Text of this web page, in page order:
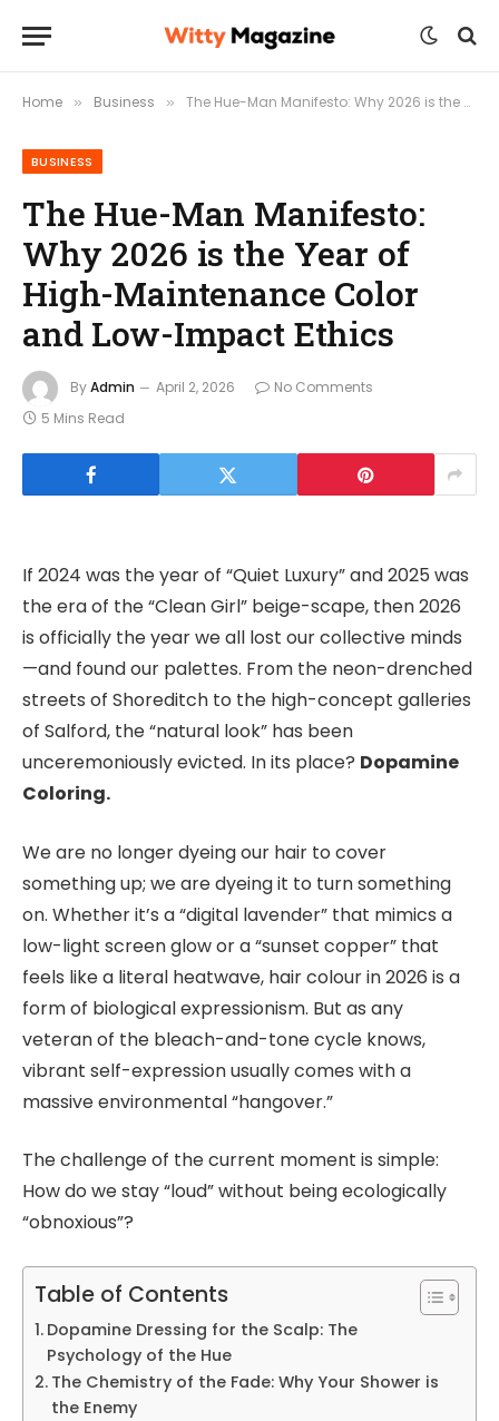
Home » Business » The Hue-Man Manifesto: Why 2026 is the Year of High-Maintenance Color and Low-Impact Ethics
BUSINESS
The Hue-Man Manifesto:
Why 2026 is the Year of
High-Maintenance Color
and Low-Impact Ethics
ByAdmin April 2, 2026
No Comments
5 Mins Read
If 2024 was the year of “Quiet Luxury” and 2025 was
the era of the “Clean Girl” beige-scape, then 2026
is officially the year we all lost our collective minds
—and found our palettes. From the neon-drenched
streets of Shoreditch to the high-concept galleries
of Salford, the “natural look” has been
unceremoniously evicted. In its place? Dopamine
Coloring.
We are no longer dyeing our hair to cover
something up; we are dyeing it to turn something
on. Whether it’s a “digital lavender” that mimics a
low-light screen glow or a “sunset copper” that
feels like a literal heatwave, hair colour in 2026 is a
form of biological expressionism. But as any
veteran of the bleach-and-tone cycle knows,
vibrant self-expression usually comes with a
massive environmental “hangover.”
The challenge of the current moment is simple:
How do we stay “loud” without being ecologically
“obnoxious”?
Table of Contents
Dopamine Dressing for the Scalp: The
Psychology of the Hue
The Chemistry of the Fade: Why Your Shower is
the Enemy